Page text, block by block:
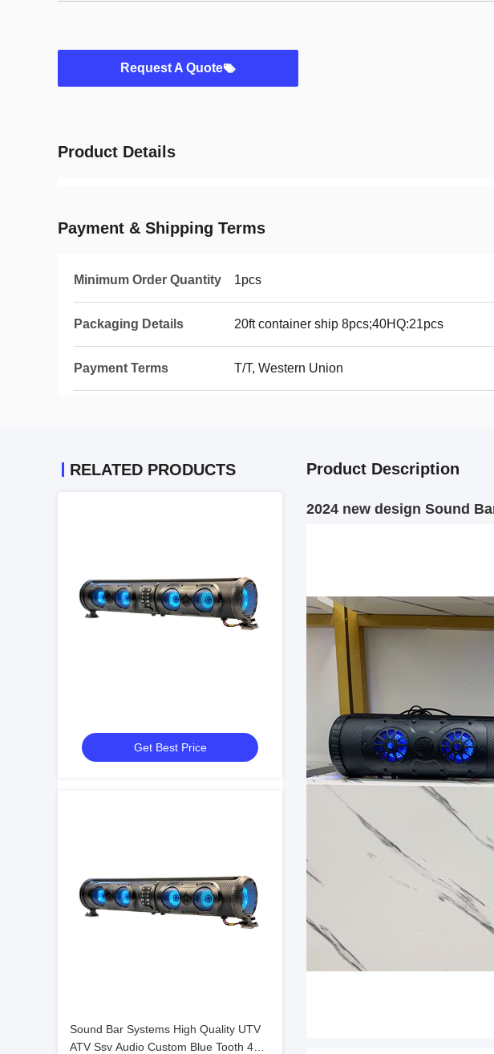
Request A Quote
Product Details
Payment & Shipping Terms
Minimum Order Quantity 1pcs
Packaging Details 20ft container ship 8pcs;40HQ:21pcs
Payment Terms T/T, Western Union
RELATED PRODUCTS
Get Best Price
Sound Bar Systems High Quality UTV
ATV Ssv Audio Custom Blue Tooth 4
Product Description
2024 new design Sound